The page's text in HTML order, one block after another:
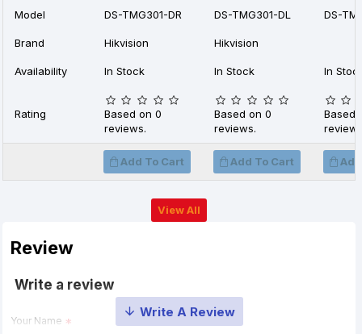
Model DS-TMG301-DR DS-TMG301-DL DS-
Brand Hikvision Hikvision
Availability In Stock In Stock In
Rating
Based on 0
reviews.
Based on 0
reviews.
Based
Add To Cart Add To Cart
View All
Review
Write a review
Your Name